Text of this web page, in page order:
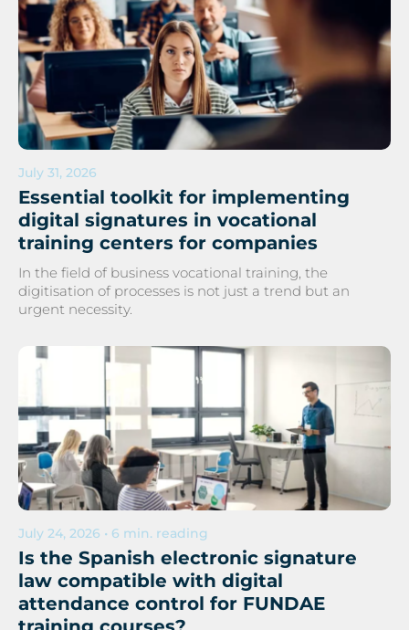
July 31, 2026
Essential toolkit for implementing
digital signatures in vocational
training centers for companies
In the field of business vocational training, the
digitisation of processes is not just a trend but an
urgent necessity.
July 24, 2026 • 6 min. reading
Is the Spanish electronic signature
law compatible with digital
attendance control for FUNDAE